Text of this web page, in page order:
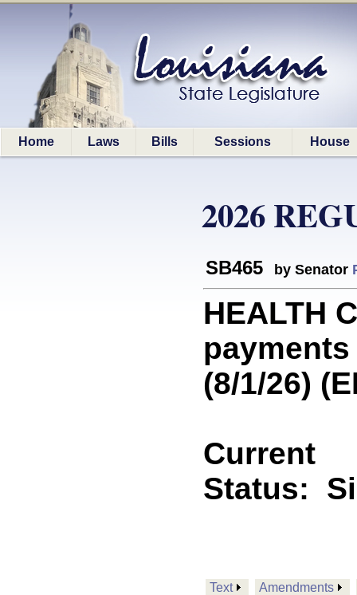
Home Laws Bills Sessions House
2026
SB465 by Senator
HEALTH
(8/1/26)
Current
Status:
Text Amendments